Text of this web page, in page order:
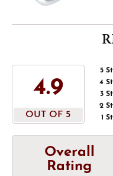
4.9
OUT OF 5
5
4
3
2
1
Overall
Rating